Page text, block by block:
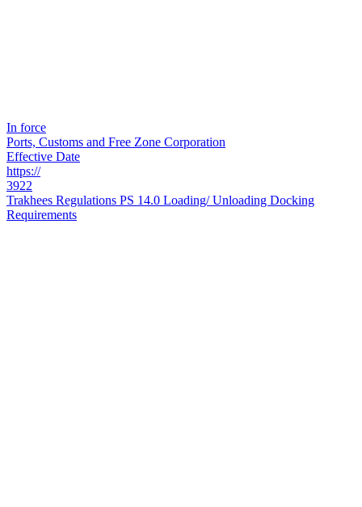
In force
Ports, Customs and Free Zone Corporation
Effective Date
https://
3922
Trakhees Regulations PS 14.0 Loading/ Unloading Docking
Requirements